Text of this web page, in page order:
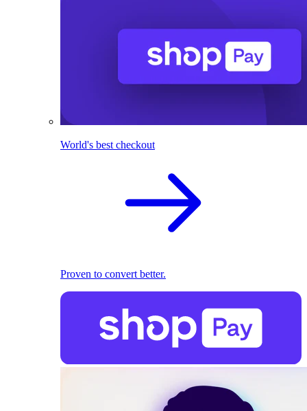
World's best checkout
Proven to convert better.